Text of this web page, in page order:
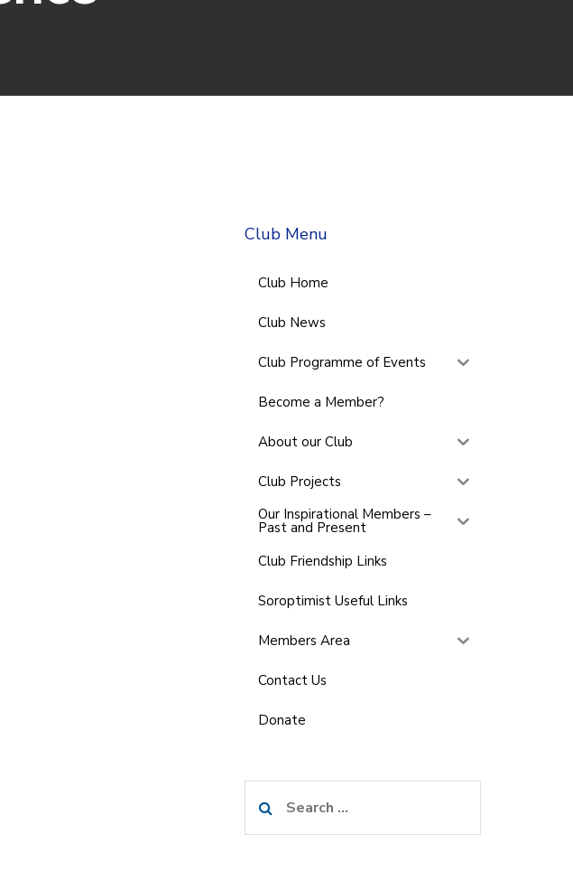
Club Menu
Club Home
Club News
Club Programme of Events
Become a Member?
About our Club
Club Projects
Our Inspirational Members –
Past and Present
Club Friendship Links
Soroptimist Useful Links
Members Area
Contact Us
Donate
for: